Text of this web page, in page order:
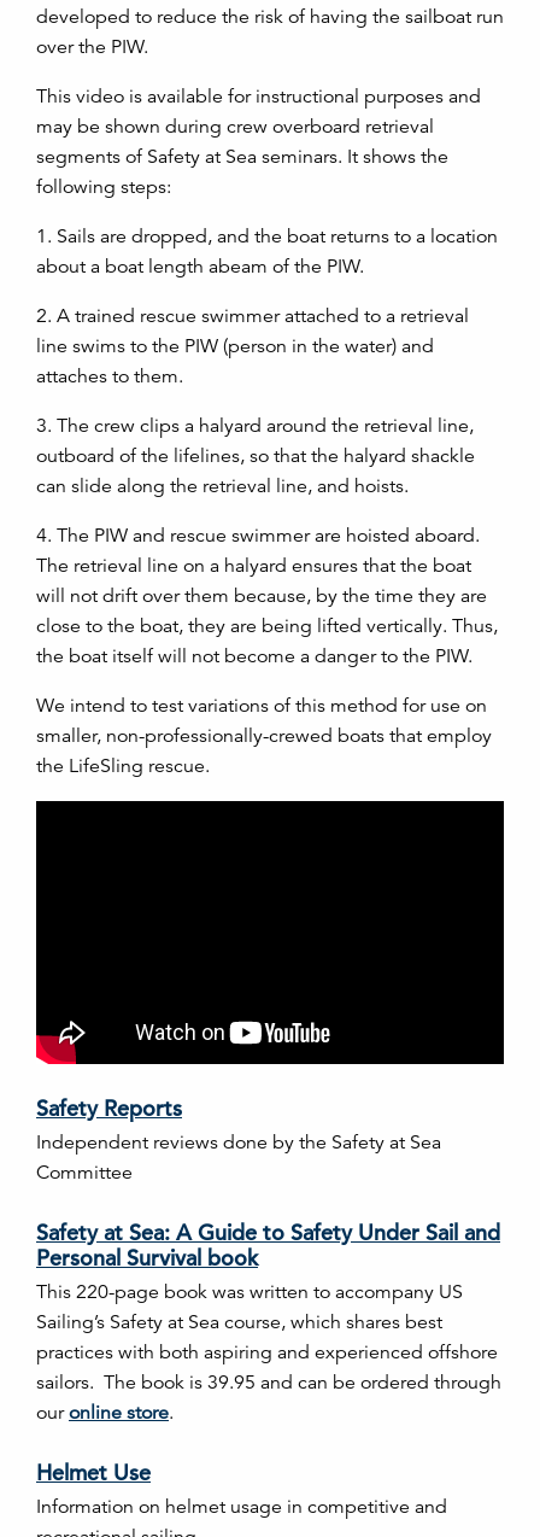
developed to reduce the risk of having the sailboat run
over the PIW.
This video is available for instructional purposes and
may be shown during crew overboard retrieval
segments of Safety at Sea seminars. It shows the
following steps:
1. Sails are dropped, and the boat returns to a location
about a boat length abeam of the PIW.
2. A trained rescue swimmer attached to a retrieval
line swims to the PIW (person in the water) and
attaches to them.
3. The crew clips a halyard around the retrieval line,
outboard of the lifelines, so that the halyard shackle
can slide along the retrieval line, and hoists.
4. The PIW and rescue swimmer are hoisted aboard.
The retrieval line on a halyard ensures that the boat
will not drift over them because, by the time they are
close to the boat, they are being lifted vertically. Thus,
the boat itself will not become a danger to the PIW.
We intend to test variations of this method for use on
smaller, non-professionally-crewed boats that employ
the LifeSling rescue.
Safety Reports
Independent reviews done by the Safety at Sea
Committee
Safety at Sea: A Guide to Safety Under Sail and
Personal Survival book
This 220-page book was written to accompany US
Sailing’s Safety at Sea course, which shares best
practices with both aspiring and experienced offshore
sailors. The book is 39.95 and can be ordered through
ouronline store.
Helmet Use
Information on helmet usage in competitive and